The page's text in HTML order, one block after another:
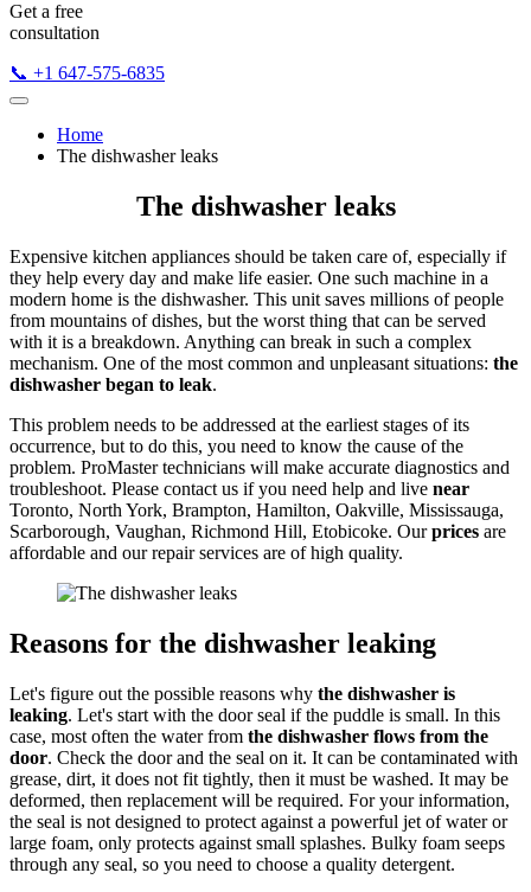
Get a free
consultation
📞 +1 647-575-6835
Home
The dishwasher leaks
The dishwasher leaks
Expensive kitchen appliances should be taken care of, especially if
they help every day and make life easier. One such machine in a
modern home is the dishwasher. This unit saves millions of people
from mountains of dishes, but the worst thing that can be served
with it is a breakdown. Anything can break in such a complex
mechanism. One of the most common and unpleasant situations: the
dishwasher began to leak.
This problem needs to be addressed at the earliest stages of its
occurrence, but to do this, you need to know the cause of the
problem. ProMaster technicians will make accurate diagnostics and
troubleshoot. Please contact us if you need help and live near
Toronto, North York, Brampton, Hamilton, Oakville, Mississauga,
Scarborough, Vaughan, Richmond Hill, Etobicoke. Ourprices are
affordable and our repair services are of high quality.
Reasons for the dishwasher leaking
Let's figure out the possible reasons why the dishwasher is
leaking. Let's start with the door seal if the puddle is small. In this
case, most often the water from the dishwasher flows from the
door. Check the door and the seal on it. It can be contaminated with
grease, dirt, it does not fit tightly, then it must be washed. It may be
deformed, then replacement will be required. For your information,
the seal is not designed to protect against a powerful jet of water or
large foam, only protects against small splashes. Bulky foam seeps
through any seal, so you need to choose a quality detergent.